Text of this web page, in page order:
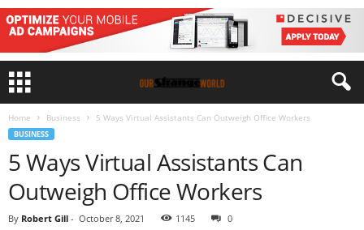
Home Business 5 Ways Virtual Assistants Can Outweigh Office Workers
BUSINESS
5 Ways Virtual Assistants Can
Outweigh Office Workers
By Robert Gill - October 8, 2021 1145 0